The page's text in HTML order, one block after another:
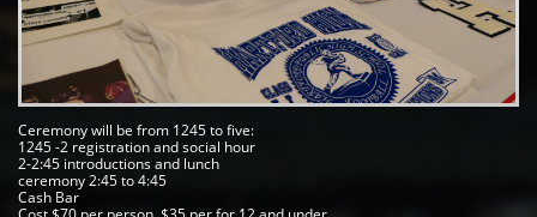
Ceremony will be from 1245 to five:
1245 -2 registration and social hour
2-2:45 introductions and lunch
ceremony 2:45 to 4:45
Cash Bar